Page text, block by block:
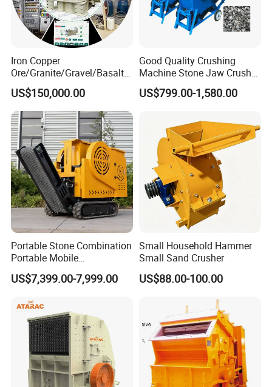
Iron Copper
Ore/Granite/Gravel/Basalt/
River Stone Rock Hydraulic
Cone Crusher HP100,
HP200, HP300, HP400,
HP500 for Quarry, Mining
and Building Aggregates
US$150,000.00
Good Quality Crushing
Machine Stone Jaw Crusher
Pulverizer Machine
US$799.00-1,580.00
Portable Stone Combination
Portable Mobile
Construction Hour Capacity
Mini Jaw Crusher
US$7,399.00-7,999.00
Small Household Hammer
Small Sand Crusher
US$88.00-100.00